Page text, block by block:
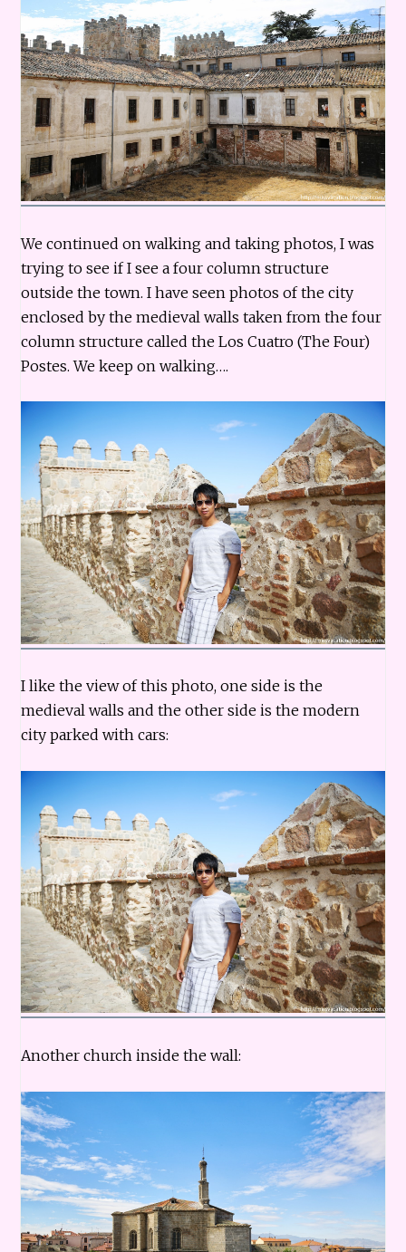
We continued on walking and taking photos, I was
trying to see if I see a four column structure
outside the town. I have seen photos of the city
enclosed by the medieval walls taken from the four
column structure called the Los Cuatro (The Four)
Postes. We keep on walking….
I like the view of this photo, one side is the
medieval walls and the other side is the modern
city parked with cars:
Another church inside the wall: